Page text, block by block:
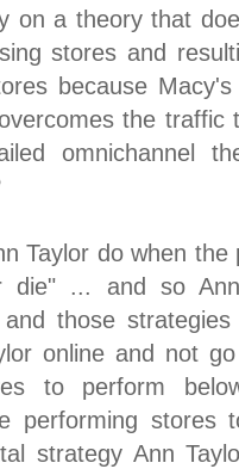
on a theory that
stores and
because
the traffic
omnichannel
Taylor do when the
die" ... and so
those
online and not
to perform
performing stores
strategy Ann